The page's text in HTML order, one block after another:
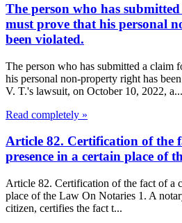
The person who has
must prove that his personal
been violated.
The person who has submitted a claim
his personal non-property right has
V. T.'s lawsuit, on October 10, 2022, a...
Read completely »
Article 82. Certification of the
presence in a certain place of
Article 82. Certification of the fact of a
place of the Law On Notaries 1. A
citizen, certifies the fact t...